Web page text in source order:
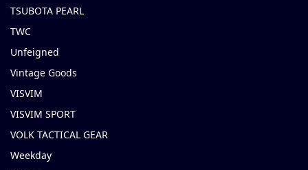
TSUBOTA PEARL
TWC
Unfeigned
Vintage Goods
VISVIM
VISVIM SPORT
VOLK TACTICAL GEAR
Weekday